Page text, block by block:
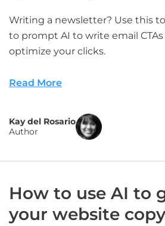
Writing a newsletter? Use this
to prompt AI to write email
optimize your clicks.
Read More
Kay del Rosario
Author
How to use AI to
your website